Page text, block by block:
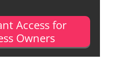
Access for
Owners